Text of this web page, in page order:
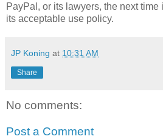
PayPal, or its lawyers, the next time
its acceptable use policy.
JP Koning at 10:31 AM
Share
No comments:
Post a Comment